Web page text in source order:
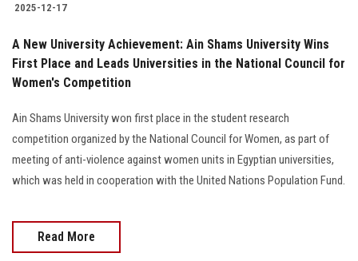
2025-12-17
A New University Achievement: Ain Shams University Wins
First Place and Leads Universities in the National Council for
Women's Competition
Ain Shams University won first place in the student research
competition organized by the National Council for Women, as part of
meeting of anti-violence against women units in Egyptian universities,
which was held in cooperation with the United Nations Population Fund.
Read More